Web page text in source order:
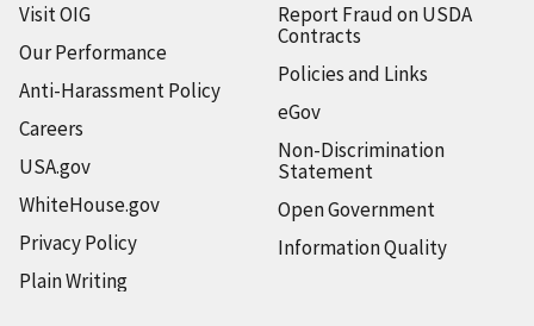
Visit OIG
Our Performance
Anti-Harassment Policy
Careers
USA.gov
WhiteHouse.gov
Privacy Policy
Plain Writing
Report Fraud on USDA
Contracts
Policies and Links
eGov
Non-Discrimination
Statement
Open Government
Information Quality